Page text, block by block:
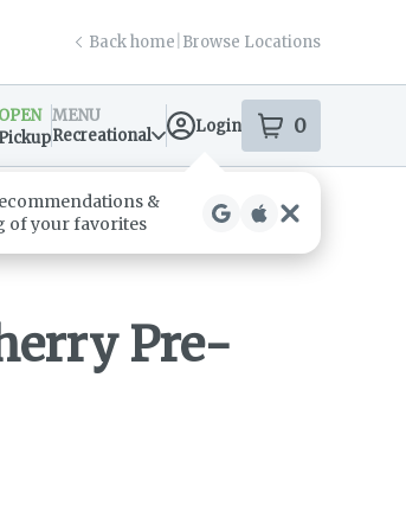
Back home Browse Locations
Info
OPEN
Pickup
MENU
Recreational
Login 0
items
Pre-